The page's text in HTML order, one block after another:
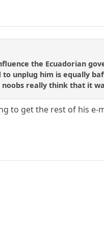
the Ecuadorian
unplug him is equally
really think that it
to get the rest of his e-